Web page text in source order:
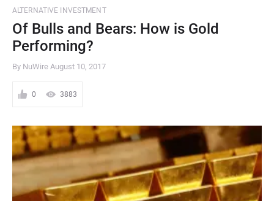
ALTERNATIVE INVESTMENT
Of Bulls and Bears: How is Gold
Performing?
By NuWire August 10, 2017
0 3883